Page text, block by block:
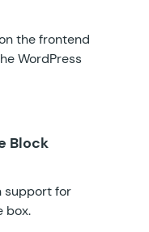
the frontend
WordPress
Block
support for
box.